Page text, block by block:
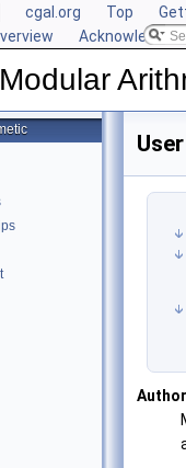
cgal.org Top
Acknowledging